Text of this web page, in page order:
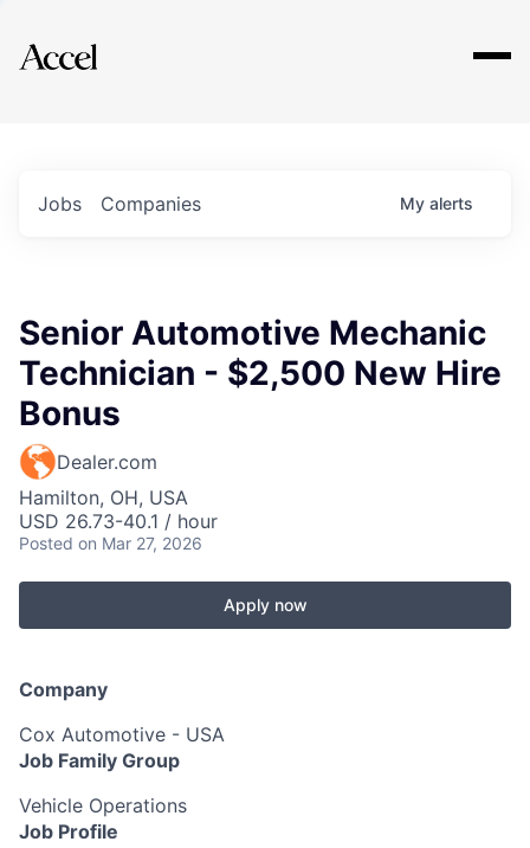
Explore
Jobs Companies My alerts
Senior Automotive Mechanic
Technician - $2,500 New Hire
Bonus
Dealer.com
Hamilton, OH, USA
USD 26.73-40.1 / hour
Posted on Mar 27, 2026
Apply now
Company
Cox Automotive - USA
Job Family Group
Vehicle Operations
Job Profile